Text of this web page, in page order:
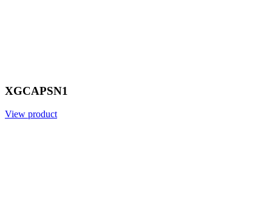
XGCAPSN1
View product